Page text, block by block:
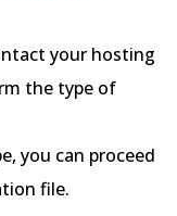
your hosting
the type of
you can proceed
file.